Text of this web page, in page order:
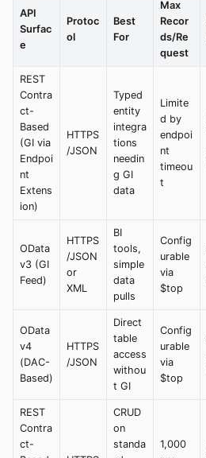
API
Surfac
e
Protoc
ol
Best
For
Max
Recor
ds/Re
quest
REST
Contra
ct-
Based
(GI via
Endpoi
nt
Extens
ion)
HTTPS
/JSON
Typed
entity
integra
tions
needin
g GI
data
Limite
d by
endpoi
nt
timeou
t
OData
v3 (GI
Feed)
HTTPS
/JSON
or
XML
BI
tools,
simple
data
pulls
Config
urable
via
$top
OData
v4
(DAC-
Based)
HTTPS
/JSON
Direct
table
access
withou
t GI
Config
urable
via
$top
REST
Contra
ct-
CRUD
on
standa
1,000